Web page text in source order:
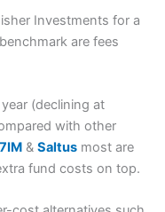
Investments for a
are fees
(declining at
with other
7IM &Saltus most are
fund costs on top.